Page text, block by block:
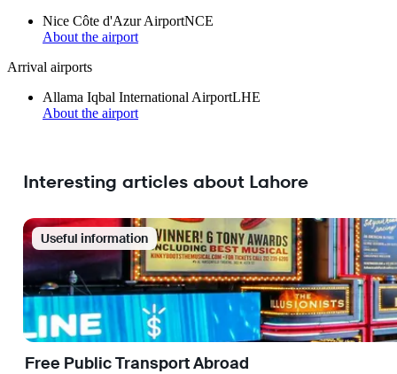
Nice Côte d'Azur AirportNCE
About the airport
Arrival airports
Allama Iqbal International AirportLHE
About the airport
Interesting articles about Lahore
Useful information
Free Public Transport Abroad